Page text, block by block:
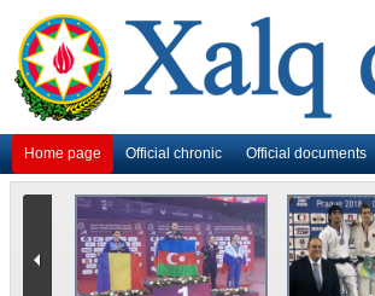
Home page Official chronic Official documents